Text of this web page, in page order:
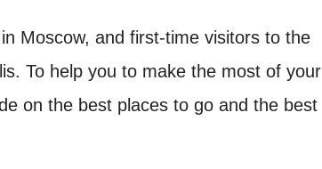
Moscow, and first-time visitors to the
To help you to make the most of your
on the best places to go and the best